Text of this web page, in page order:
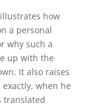
how
a personal
why such a
up with the
It also raises
when he
translated